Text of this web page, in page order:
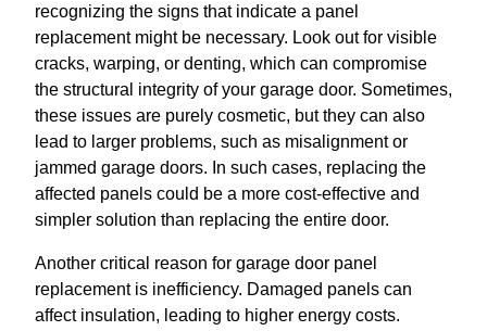
recognizing the signs that indicate a panel
replacement might be necessary. Look out for visible
cracks, warping, or denting, which can compromise
the structural integrity of your garage door. Sometimes,
these issues are purely cosmetic, but they can also
lead to larger problems, such as misalignment or
jammed garage doors. In such cases, replacing the
affected panels could be a more cost-effective and
simpler solution than replacing the entire door.
Another critical reason for garage door panel
replacement is inefficiency. Damaged panels can
affect insulation, leading to higher energy costs.